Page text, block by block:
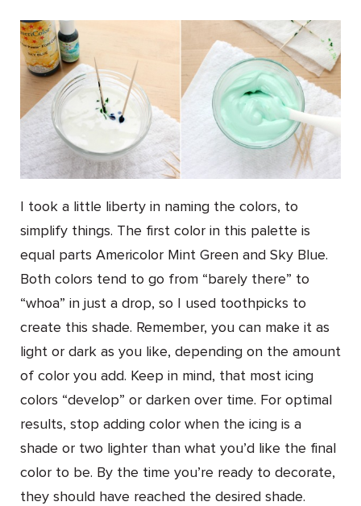
I took a little liberty in naming the colors, to
simplify things. The first color in this palette is
equal parts Americolor Mint Green and Sky Blue.
Both colors tend to go from “barely there” to
“whoa” in just a drop, so I used toothpicks to
create this shade. Remember, you can make it as
light or dark as you like, depending on the amount
of color you add. Keep in mind, that most icing
colors “develop” or darken over time. For optimal
results, stop adding color when the icing is a
shade or two lighter than what you’d like the final
color to be. By the time you’re ready to decorate,
they should have reached the desired shade.